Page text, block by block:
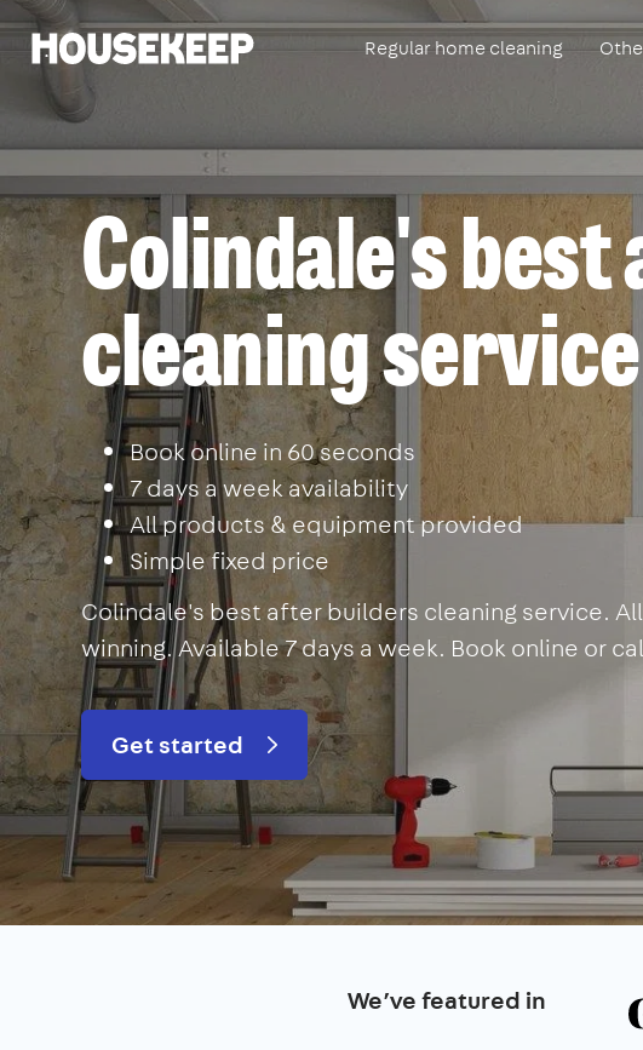
Housekeep Regular home cleaning
Colindale's
cleaning service
Book online in 60 seconds
7 days a week availability
All products & equipment provided
Simple fixed price
Colindale's best after builders cleaning service.
winning. Available 7 days a week. Book online or
Get started
We’ve featured in